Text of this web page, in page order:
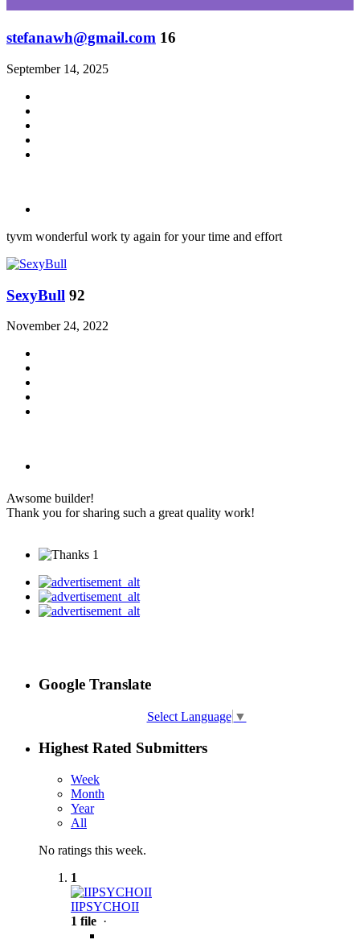
stefanawh@gmail.com 16
September 14, 2025
tyvm wonderful work ty again for your time and effort
SexyBull 92
November 24, 2022
Awsome builder!
Thank you for sharing such a great quality work!
1
Google Translate
Select Language ▼
Highest Rated Submitters
Week
Month
Year
All
No ratings this week.
1
IIPSYCHOII
1 file ·